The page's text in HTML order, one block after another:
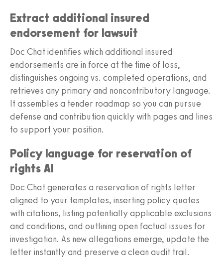
Extract additional insured
endorsement for lawsuit
Doc Chat identifies which additional insured
endorsements are in force at the time of loss,
distinguishes ongoing vs. completed operations, and
retrieves any primary and noncontributory language.
It assembles a tender roadmap so you can pursue
defense and contribution quickly with pages and lines
to support your position.
Policy language for reservation of
rights AI
Doc Chat generates a reservation of rights letter
aligned to your templates, inserting policy quotes
with citations, listing potentially applicable exclusions
and conditions, and outlining open factual issues for
investigation. As new allegations emerge, update the
letter instantly and preserve a clean audit trail.